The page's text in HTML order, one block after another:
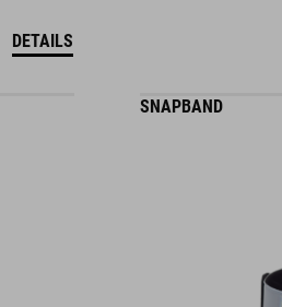
DETAILS
SNAPBAND